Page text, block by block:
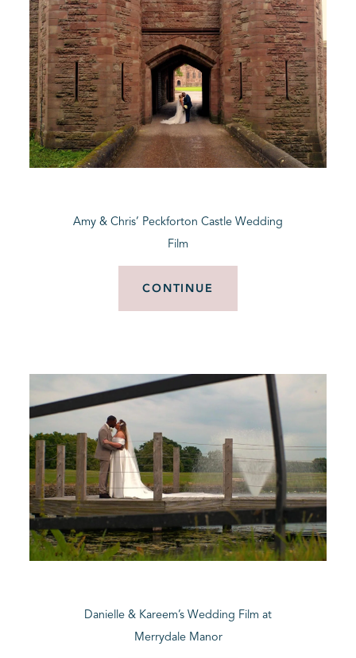
Amy & Chris’ Peckforton Castle Wedding
Film
CONTINUE
Danielle & Kareem’s Wedding Film at
Merrydale Manor